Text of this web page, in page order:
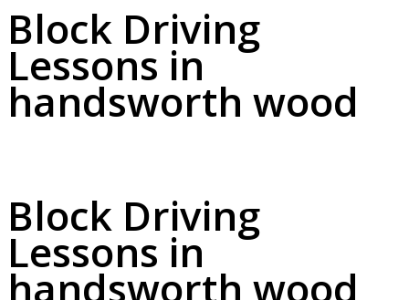
Block Driving
Lessons in
handsworth wood
Block Driving
Lessons in
handsworth wood